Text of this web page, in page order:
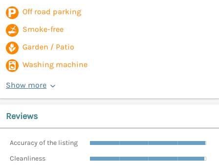
Off road parking
Smoke-free
Garden / Patio
Washing machine
Show more
Reviews
Accuracy of the listing
Cleanliness